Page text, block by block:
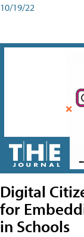
10/19/22
Digital
for
in Schools